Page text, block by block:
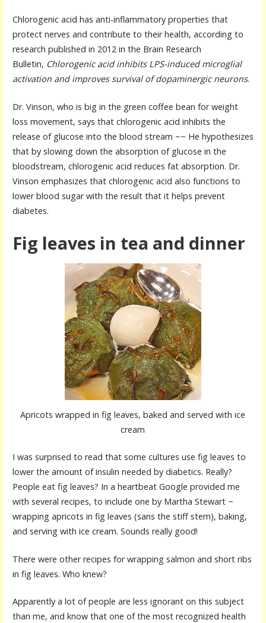
Chlorogenic acid has anti-inflammatory properties that
protect nerves and contribute to their health, according to
research published in 2012 in the Brain Research
Bulletin, Chlorogenic acid inhibits LPS-induced microglial
activation and improves survival of dopaminergic neurons.
Dr. Vinson, who is big in the green coffee bean for weight
loss movement, says that chlorogenic acid inhibits the
release of glucose into the blood stream ~~ He hypothesizes
that by slowing down the absorption of glucose in the
bloodstream, chlorogenic acid reduces fat absorption. Dr.
Vinson emphasizes that chlorogenic acid also functions to
lower blood sugar with the result that it helps prevent
diabetes.
Fig leaves in tea and dinner
Apricots wrapped in fig leaves, baked and served with ice
cream
I was surprised to read that some cultures use fig leaves to
lower the amount of insulin needed by diabetics. Really?
People eat fig leaves? In a heartbeat Google provided me
with several recipes, to include one by Martha Stewart ~
wrapping apricots in fig leaves (sans the stiff stem), baking,
and serving with ice cream. Sounds really good!
There were other recipes for wrapping salmon and short ribs
in fig leaves. Who knew?
Apparently a lot of people are less ignorant on this subject
than me, and know that one of the most recognized health